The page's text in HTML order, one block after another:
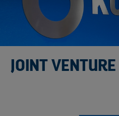
JOINT VENTURE